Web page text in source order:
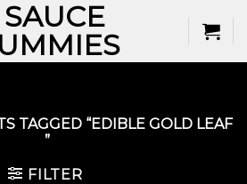
TAGGED “EDIBLE GOLD LEAF​
”
FILTER